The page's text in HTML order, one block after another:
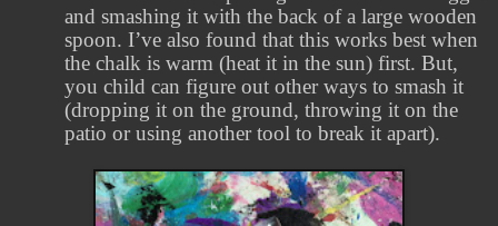
and smashing it with the back of a large wooden
spoon. I’ve also found that this works best when
the chalk is warm (heat it in the sun) first. But,
you child can figure out other ways to smash it
(dropping it on the ground, throwing it on the
patio or using another tool to break it apart).